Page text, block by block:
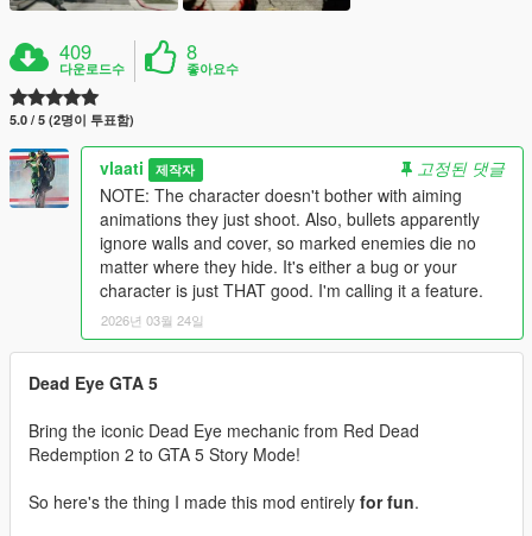
409
다운로드수
8
좋아요수
5.0 / 5 (2명이 투표함)
vlaati 제작자
고정된 댓글
NOTE: The character doesn't bother with aiming
animations they just shoot. Also, bullets apparently
ignore walls and cover, so marked enemies die no
matter where they hide. It's either a bug or your
character is just THAT good. I'm calling it a feature.
2026년 03월 24일
Dead Eye GTA 5
Bring the iconic Dead Eye mechanic from Red Dead
Redemption 2 to GTA 5 Story Mode!
So here's the thing I made this mod entirely for fun.